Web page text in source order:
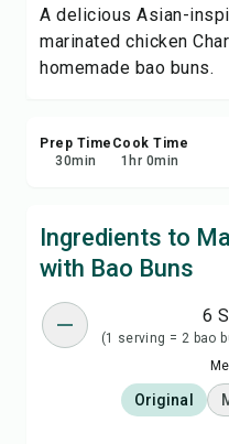
A delicious Asian-
marinated chicken
homemade bao buns.
Prep Time
30min
Cook Time
1 hr 0min
Ingredients to
with Bao Buns
6
(1 serving = 2 bao
Original